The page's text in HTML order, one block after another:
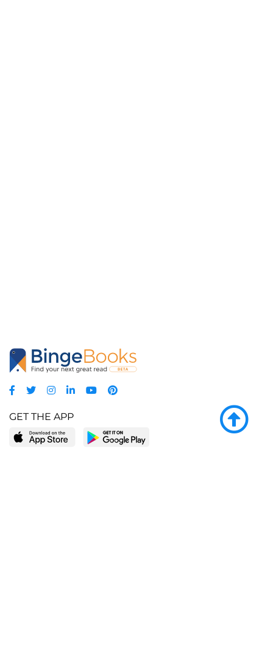
GET THE APP